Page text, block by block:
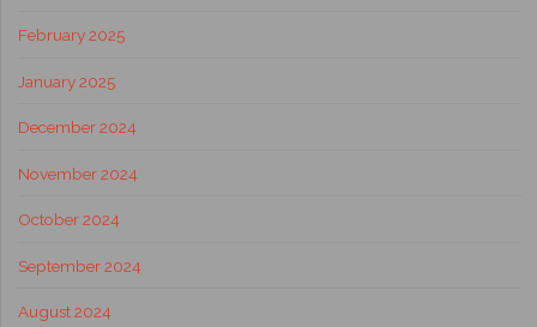
February 2025
January 2025
December 2024
November 2024
October 2024
September 2024
August 2024